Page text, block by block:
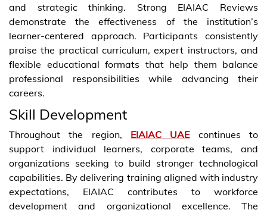
and strategic thinking. Strong EIAIAC Reviews
demonstrate the effectiveness of the institution’s
learner-centered approach. Participants consistently
praise the practical curriculum, expert instructors, and
flexible educational formats that help them balance
professional responsibilities while advancing their
careers.
Skill Development
Throughout the region, EIAIAC UAEcontinues to
support individual learners, corporate teams, and
organizations seeking to build stronger technological
capabilities. By delivering training aligned with industry
expectations, EIAIAC contributes to workforce
development and organizational excellence. The